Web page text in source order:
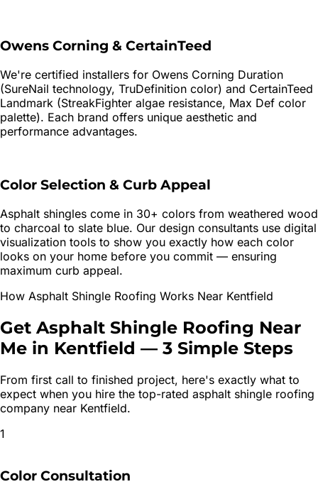
Owens Corning & CertainTeed
We're certified installers for Owens Corning Duration
(SureNail technology, TruDefinition color) and CertainTeed
Landmark (StreakFighter algae resistance, Max Def color
palette). Each brand offers unique aesthetic and
performance advantages.
Color Selection & Curb Appeal
Asphalt shingles come in 30+ colors from weathered wood
to charcoal to slate blue. Our design consultants use digital
visualization tools to show you exactly how each color
looks on your home before you commit — ensuring
maximum curb appeal.
How Asphalt Shingle Roofing Works Near Kentfield
Get Asphalt Shingle Roofing Near
Me in Kentfield — 3 Simple Steps
From first call to finished project, here's exactly what to
expect when you hire the top-rated asphalt shingle roofing
company near Kentfield.
1
Color Consultation